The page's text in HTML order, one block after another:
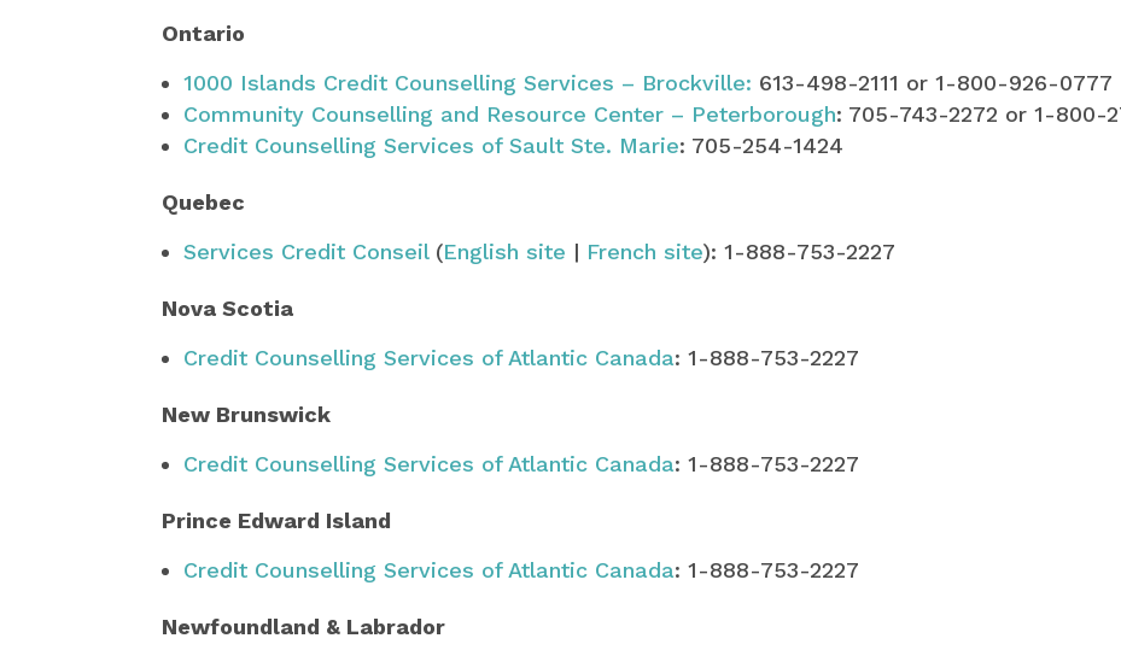
Ontario
1000 Islands Credit Counselling Services – Brockville: 613-498-2111 or 1-800-926-0777
Community Counselling and Resource Center – Peterborough: 705-743-2272 or 1-800-
Credit Counselling Services of Sault Ste. Marie: 705-254-1424
Quebec
Services Credit Conseil(English site | French site): 1-888-753-2227
Nova Scotia
Credit Counselling Services of Atlantic Canada: 1-888-753-2227
New Brunswick
Credit Counselling Services of Atlantic Canada: 1-888-753-2227
Prince Edward Island
Credit Counselling Services of Atlantic Canada: 1-888-753-2227
Newfoundland & Labrador